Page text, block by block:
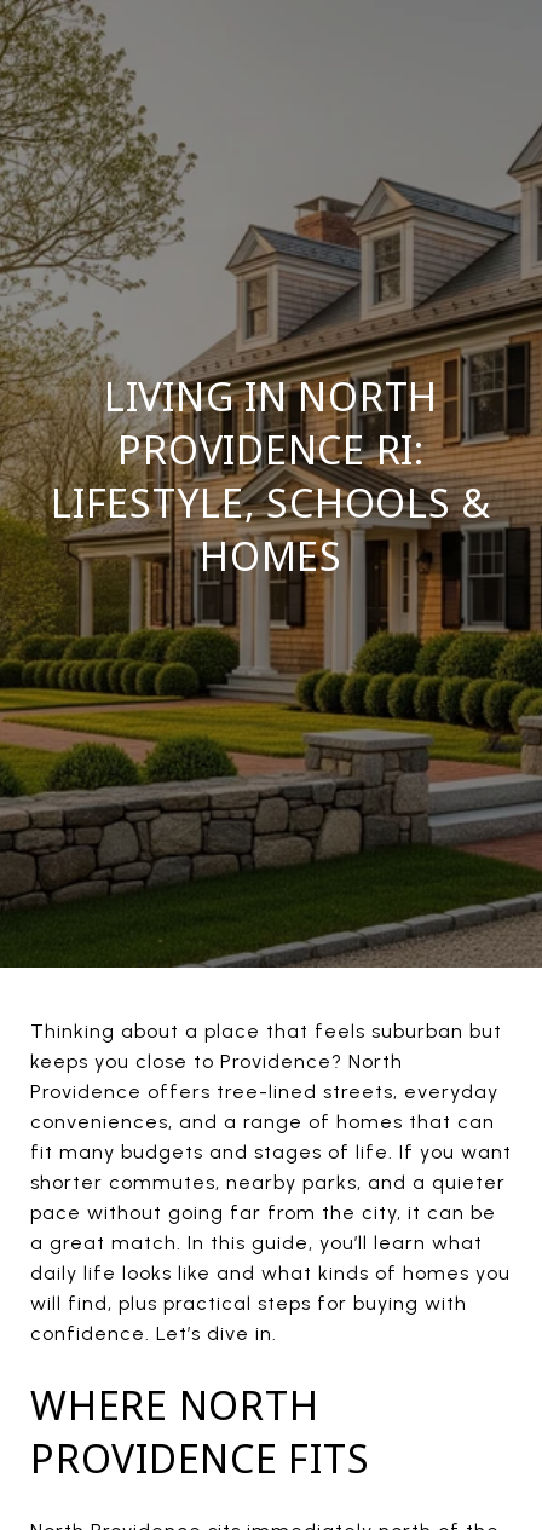
LIVING IN NORTH
PROVIDENCE RI:
LIFESTYLE, SCHOOLS &
HOMES
Thinking about a place that feels suburban but
keeps you close to Providence? North
Providence offers tree-lined streets, everyday
conveniences, and a range of homes that can
fit many budgets and stages of life. If you want
shorter commutes, nearby parks, and a quieter
pace without going far from the city, it can be
a great match. In this guide, you’ll learn what
daily life looks like and what kinds of homes you
will find, plus practical steps for buying with
confidence. Let’s dive in.
WHERE NORTH
PROVIDENCE FITS